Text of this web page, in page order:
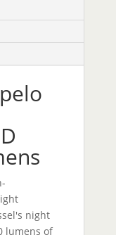
night
lumens of